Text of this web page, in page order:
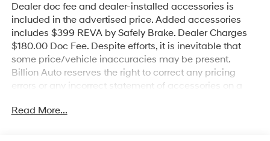
Dealer doc fee and dealer-installed accessories is
included in the advertised price. Added accessories
includes $399 REVA by Safely Brake. Dealer Charges
$180.00 Doc Fee. Despite efforts, it is inevitable that
some price/vehicle inaccuracies may be present.
Billion Auto reserves the right to correct any pricing
errors or any incorrect statement of accessories on a
as well as the terms of our guarantees and warranties
Read More...